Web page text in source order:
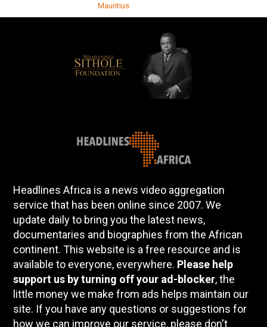
Mauritius
Headlines Africa is a news video aggregation
service that has been online since 2007. We
update daily to bring you the latest news,
documentaries and biographies from the African
continent. This website is a free resource and is
available to everyone, everywhere. Please help
support us by turning off your ad-blocker, the
little money we make from ads helps maintain our
site. If you have any questions or suggestions for
how we can improve our service, please don't